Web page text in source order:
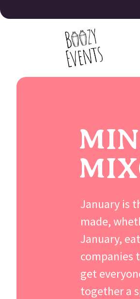
January is
made,
January,
companies
get
together a